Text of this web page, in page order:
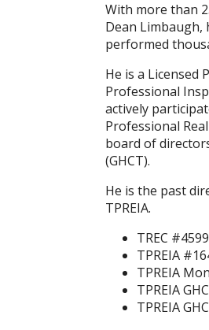
With more than
Dean Limbaugh,
performed
He is a Licensed
Professional
actively
Professional
board of
(GHCT).
He is the past
TPREIA.
TREC #4599
TPREIA
TPREIA
TPREIA
TPREIA